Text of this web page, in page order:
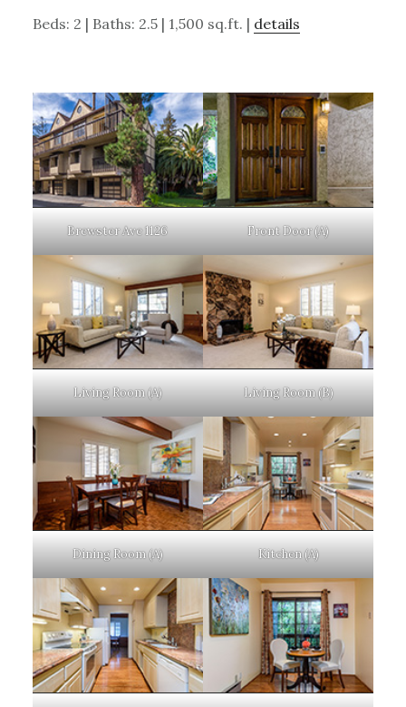
Beds: 2 | Baths: 2.5 | 1,500 sq.ft. | details
Brewster Ave 1126 Front Door (A)
Living Room (A) Living Room (B)
Dining Room (A) Kitchen (A)